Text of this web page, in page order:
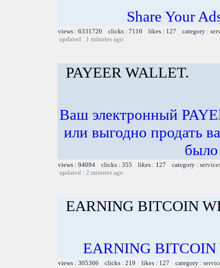
Share Your
views : 6331720 clicks : 7116 likes : 127 category :
updated : 1 minutes ago
PAYEER WALLET.
Ваш электронный
или выгодно продать
было
views : 94094 clicks : 355 likes : 127 category :
updated : 2 minutes ago
EARNING BITCOIN
EARNING
views : 305366 clicks : 219 likes : 127 category :